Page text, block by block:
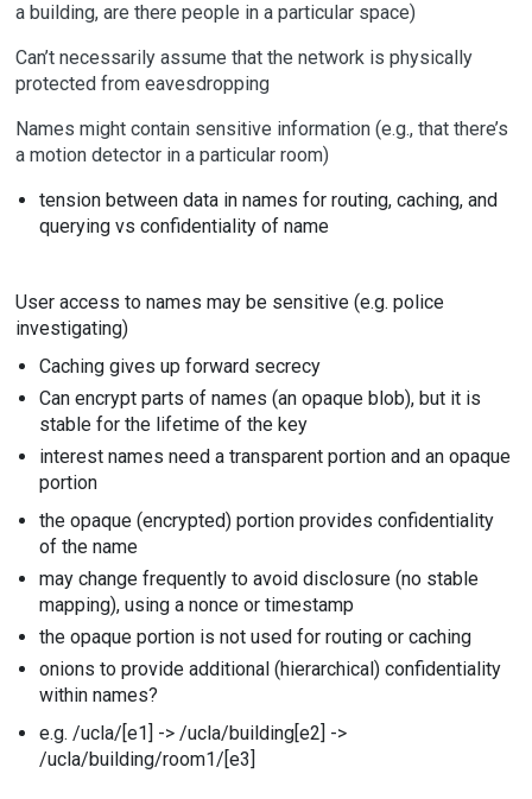
a building, are there people in a particular space)
Can’t necessarily assume that the network is physically
protected from eavesdropping
Names might contain sensitive information (e.g., that there’s
a motion detector in a particular room)
tension between data in names for routing, caching, and
querying vs confidentiality of name
User access to names may be sensitive (e.g. police
investigating)
Caching gives up forward secrecy
Can encrypt parts of names (an opaque blob), but it is
stable for the lifetime of the key
interest names need a transparent portion and an opaque
portion
the opaque (encrypted) portion provides confidentiality
of the name
may change frequently to avoid disclosure (no stable
mapping), using a nonce or timestamp
the opaque portion is not used for routing or caching
onions to provide additional (hierarchical) confidentiality
within names?
e.g. /ucla/[e1] -> /ucla/building[e2] ->
/ucla/building/room1/[e3]